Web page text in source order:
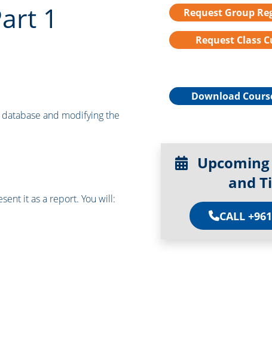
1
and modifying the
it as a report. You will:
Request Group
Request Class
Download
and
CALL